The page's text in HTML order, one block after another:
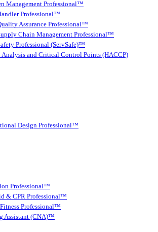
Management Professional™
Professional™
Assurance Professional™
Chain Management Professional™
Professional (ServSafe)™
Analysis and Critical Control Points (HACCP)
Design Professional™
Professional™
& CPR Professional™
Professional™
Assistant (CNA)™